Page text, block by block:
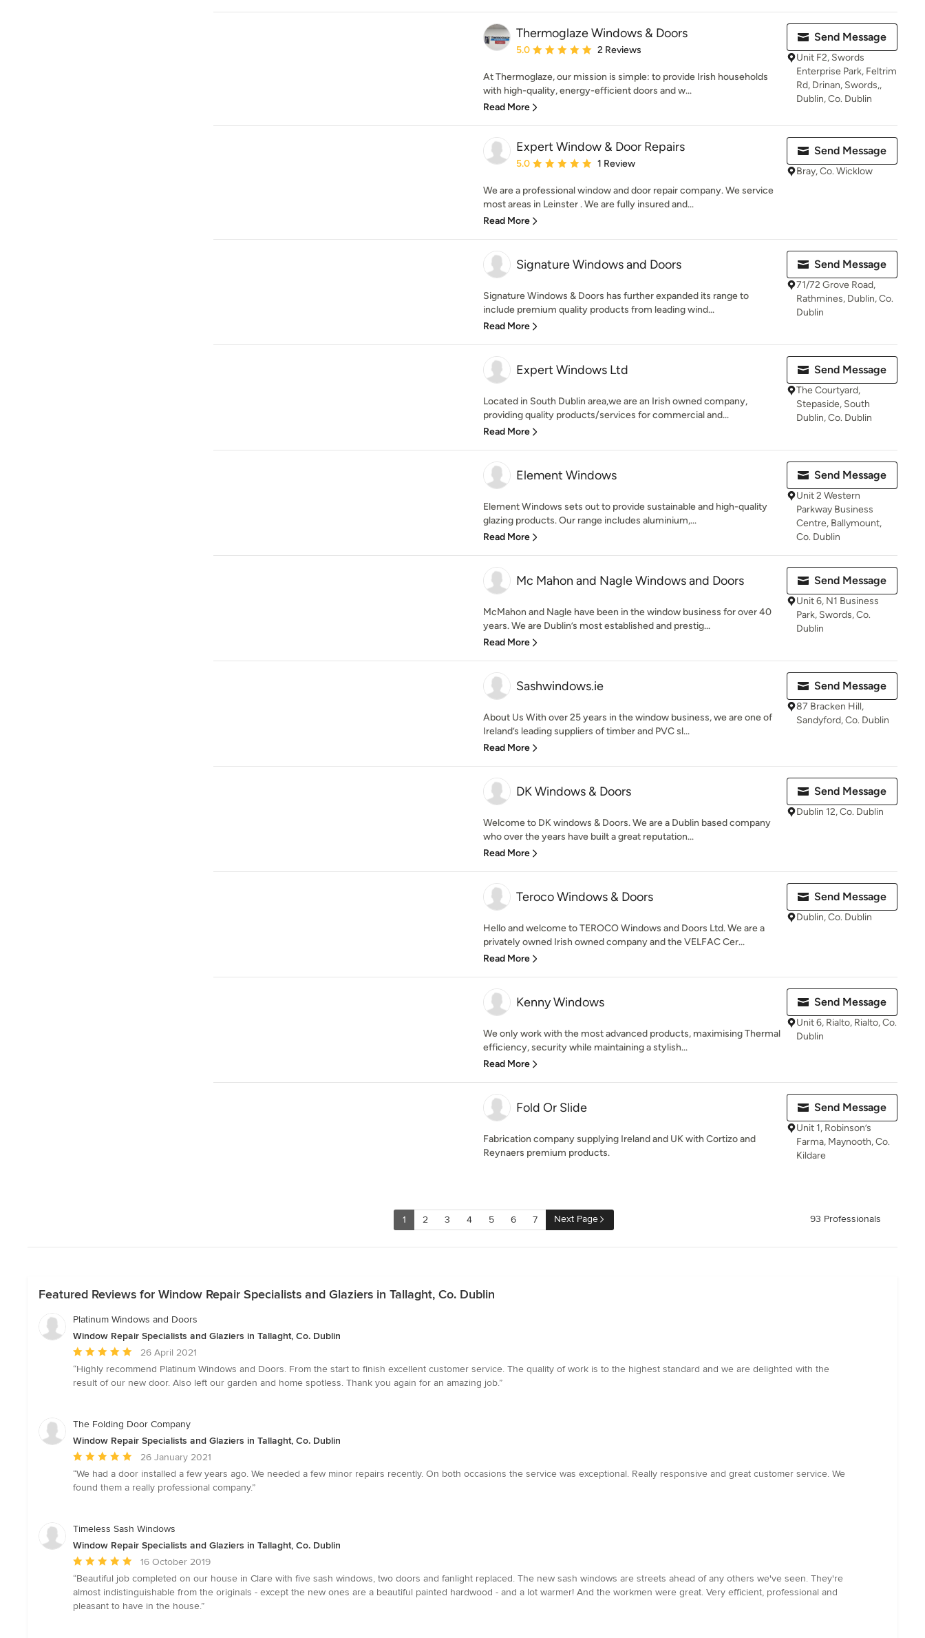
Thermoglaze Windows & Doors
Average rating: 5 out of 5 stars
5.0 2 Reviews
At Thermoglaze, our mission is simple: to provide Irish households
with high-quality, energy-efficient doors and w...
Read More
Send Message
Unit F2, Swords
Enterprise Park, Feltrim
Rd, Drinan, Swords,,
Dublin, Co. Dublin
Expert Window & Door Repairs
Average rating: 5 out of 5 stars
5.0 1 Review
We are a professional window and door repair company. We service
most areas in Leinster . We are fully insured and...
Read More
Send Message
Bray, Co. Wicklow
Signature Windows and Doors
Signature Windows & Doors has further expanded its range to
include premium quality products from leading wind...
Read More
Send Message
71/72 Grove Road,
Rathmines, Dublin, Co.
Dublin
Expert Windows Ltd
Located in South Dublin area,we are an Irish owned company,
providing quality products/services for commercial and...
Read More
Send Message
The Courtyard,
Stepaside, South
Dublin, Co. Dublin
Element Windows
Element Windows sets out to provide sustainable and high-quality
glazing products. Our range includes aluminium,...
Read More
Send Message
Unit 2 Western
Parkway Business
Centre, Ballymount,
Co. Dublin
Mc Mahon and Nagle Windows and Doors
McMahon and Nagle have been in the window business for over 40
years. We are Dublin’s most established and prestig...
Read More
Send Message
Unit 6, N1 Business
Park, Swords, Co.
Dublin
Sashwindows.ie
About Us With over 25 years in the window business, we are one of
Ireland’s leading suppliers of timber and PVC sl...
Read More
Send Message
87 Bracken Hill,
Sandyford, Co. Dublin
DK Windows & Doors
Welcome to DK windows & Doors. We are a Dublin based company
who over the years have built a great reputation...
Read More
Send Message
Dublin 12, Co. Dublin
Teroco Windows & Doors
Hello and welcome to TEROCO Windows and Doors Ltd. We are a
privately owned Irish owned company and the VELFAC Cer...
Read More
Send Message
Dublin, Co. Dublin
Kenny Windows
We only work with the most advanced products, maximising Thermal
efficiency, security while maintaining a stylish...
Read More
Send Message
Unit 6, Rialto, Rialto, Co.
Dublin
Fold Or Slide
Fabrication company supplying Ireland and UK with Cortizo and
Reynaers premium products.
Send Message
Unit 1, Robinson’s
Farma, Maynooth, Co.
Kildare
1 2 3 4 5 6 7 Next Page 93 Professionals
Featured Reviews for Window Repair Specialists and Glaziers in Tallaght, Co. Dublin
Platinum Windows and Doors
Window Repair Specialists and Glaziers in Tallaght, Co. Dublin
Average
rating:
5
5
26 April 2021
“Highly recommend Platinum Windows and Doors. From the start to finish excellent customer service. The quality of work is to the highest standard and we are delighted with the
result of our new door. Also left our garden and home spotless. Thank you again for an amazing job.”
The Folding Door Company
Window Repair Specialists and Glaziers in Tallaght, Co. Dublin
Average
rating:
5
5
26 January 2021
“We had a door installed a few years ago. We needed a few minor repairs recently. On both occasions the service was exceptional. Really responsive and great customer service. We
found them a really professional company.”
Timeless Sash Windows
Window Repair Specialists and Glaziers in Tallaght, Co. Dublin
Average
rating:
5
out
16 October 2019
“Beautiful job completed on our house in Clare with five sash windows, two doors and fanlight replaced. The new sash windows are streets ahead of any others we've seen. They're
almost indistinguishable from the originals - except the new ones are a beautiful painted hardwood - and a lot warmer! And the workmen were great. Very efficient, professional and
pleasant to have in the house.”